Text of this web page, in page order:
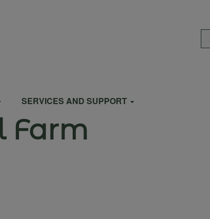
SERVICES AND SUPPORT
Farm